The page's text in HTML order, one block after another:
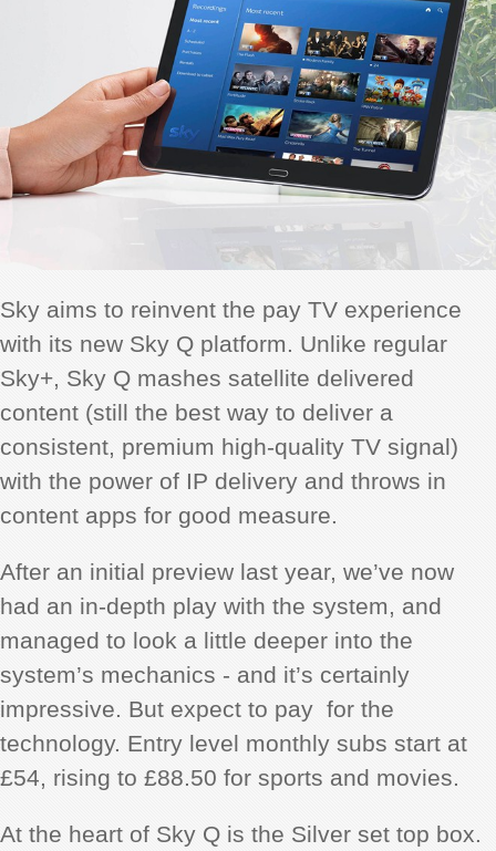
Sky aims to reinvent the pay TV experience
with its new Sky Q platform. Unlike regular
Sky+, Sky Q mashes satellite delivered
content (still the best way to deliver a
consistent, premium high-quality TV signal)
with the power of IP delivery and throws in
content apps for good measure.
After an initial preview last year, we’ve now
had an in-depth play with the system, and
managed to look a little deeper into the
system’s mechanics - and it’s certainly
impressive. But expect to pay for the
technology. Entry level monthly subs start at
£54, rising to £88.50 for sports and movies.
At the heart of Sky Q is the Silver set top box.